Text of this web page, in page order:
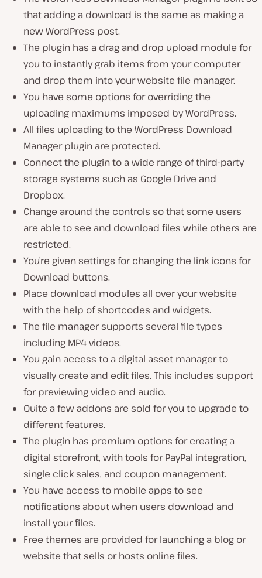
that adding a download is the same as making a
new WordPress post.
The plugin has a drag and drop upload module for
you to instantly grab items from your computer
and drop them into your website file manager.
You have some options for overriding the
uploading maximums imposed by WordPress.
All files uploading to the WordPress Download
Manager plugin are protected.
Connect the plugin to a wide range of third-party
storage systems such as Google Drive and
Dropbox.
Change around the controls so that some users
are able to see and download files while others are
restricted.
You’re given settings for changing the link icons for
Download buttons.
Place download modules all over your website
with the help of shortcodes and widgets.
The file manager supports several file types
including MP4 videos.
You gain access to a digital asset manager to
visually create and edit files. This includes support
for previewing video and audio.
Quite a few addons are sold for you to upgrade to
different features.
The plugin has premium options for creating a
digital storefront, with tools for PayPal integration,
single click sales, and coupon management.
You have access to mobile apps to see
notifications about when users download and
install your files.
Free themes are provided for launching a blog or
website that sells or hosts online files.